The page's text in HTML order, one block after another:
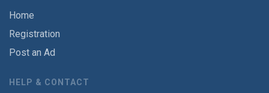
Home
Registration
Post an Ad
HELP & CONTACT